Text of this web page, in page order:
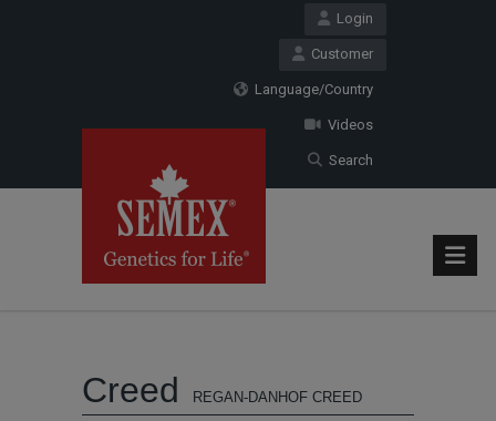
Login
Customer
Language/Country
Videos
Search